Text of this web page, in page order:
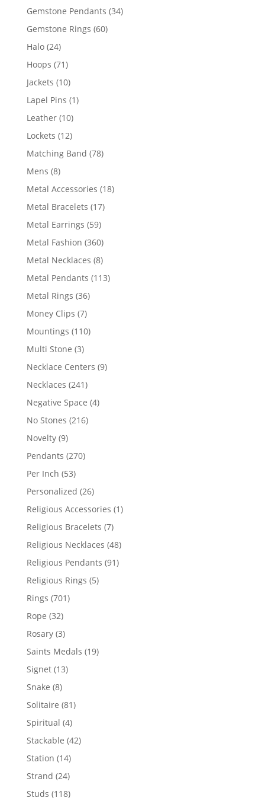
products
Gemstone Pendants 3434
Gemstone Rings 6060
Halo 2424
products
Hoops 7171
products
Jackets 1010
products
Lapel Pins 11
Leather 1010
products
Lockets 1212
products
Matching Band 7878
Mens 88
products
Metal Accessories 1818
Metal Bracelets 1717
Metal Earrings 5959
products
Metal Fashion 360360
products
Metal Necklaces 88
products
Metal Pendants 113113
Metal Rings 3636
Money Clips 77
products
Mountings 110110
Multi Stone 33
products
Necklace Centers 99
Necklaces 241241
products
Negative Space 44
No Stones 216216
Novelty 99
products
Pendants 270270
Per Inch 5353
products
Personalized 2626
products
Religious Accessories 11
Religious Bracelets 77
products
Religious Necklaces 4848
products
Religious Pendants 9191
Religious Rings 55
Rings 701701
Rope 3232
products
Rosary 33
products
Saints Medals 1919
Signet 1313
Snake 88
products
Solitaire 8181
Spiritual 44
products
Stackable 4242
Station 1414
products
Strand 2424
products
Studs 118118